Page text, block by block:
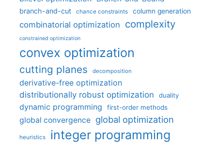
branch-and-cut chance constraints column generation
combinatorial optimization complexity
constrained optimization
convex optimization
cutting planes decomposition
derivative-free optimization
distributionally robust optimization
duality
dynamic programming first-order methods
global convergence global optimization
heuristics integer programming